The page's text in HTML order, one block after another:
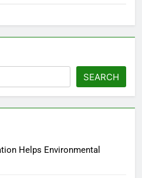
SEARCH
Helps Environmental